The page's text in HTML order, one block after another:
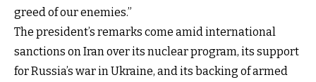
greed of our enemies.”
The president’s remarks come amid international
sanctions on Iran over its nuclear program, its support
for Russia’s war in Ukraine, and its backing of armed